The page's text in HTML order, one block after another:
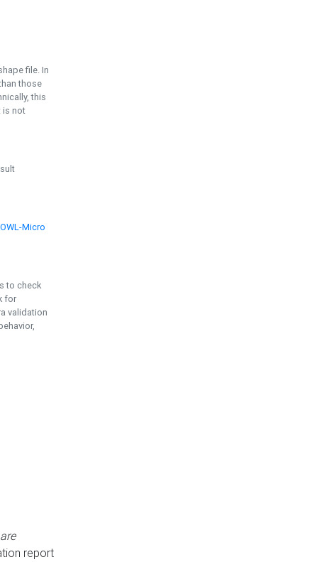
file. In
those
this
is not
OWL-Micro
to check
for
validation
report